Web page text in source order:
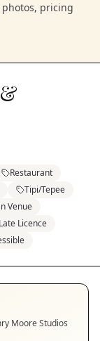
pricing
Restaurant
Tipi/Tepee
Venue
Late Licence
Moore Studios